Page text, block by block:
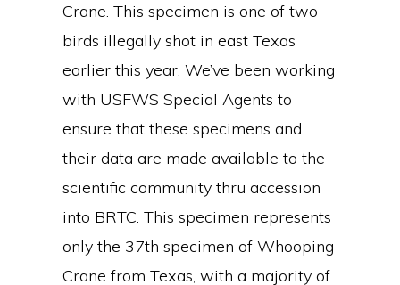
Crane. This specimen is one of two
birds illegally shot in east Texas
earlier this year. We’ve been working
with USFWS Special Agents to
ensure that these specimens and
their data are made available to the
scientific community thru accession
into BRTC. This specimen represents
only the 37th specimen of Whooping
Crane from Texas, with a majority of